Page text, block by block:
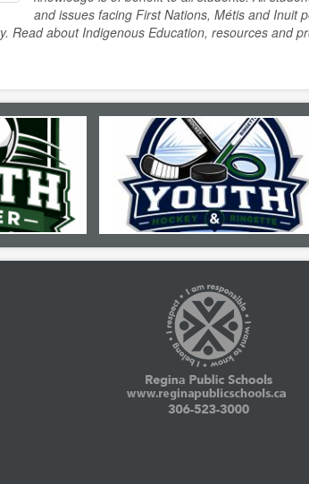
and issues facing First Nations, Métis and Inuit
about Indigenous Education, resources and